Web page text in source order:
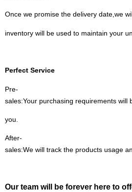
Once we promise the delivery date,we
inventory will be used to maintain your
Perfect Service
Pre-
sales:Your purchasing requirements
you.
After-
sales:We will track the products usage
Our team will be forever here to